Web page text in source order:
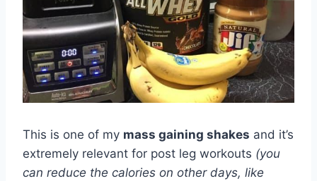
This is one of my mass gaining shakes and it’s
extremely relevant for post leg workouts (you
can reduce the calories on other days, like